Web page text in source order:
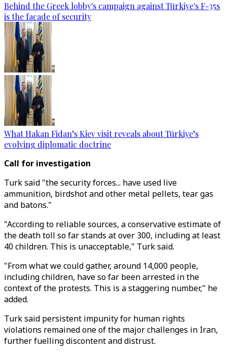
Behind the Greek lobby's campaign against Türkiye's F-35s
is the facade of security
What Hakan Fidan’s Kiev visit reveals about Türkiye’s
evolving diplomatic doctrine
Call for investigation
Turk said "the security forces... have used live
ammunition, birdshot and other metal pellets, tear gas
and batons."
"According to reliable sources, a conservative estimate of
the death toll so far stands at over 300, including at least
40 children. This is unacceptable," Turk said.
"From what we could gather, around 14,000 people,
including children, have so far been arrested in the
context of the protests. This is a staggering number," he
added.
Turk said persistent impunity for human rights
violations remained one of the major challenges in Iran,
further fuelling discontent and distrust.